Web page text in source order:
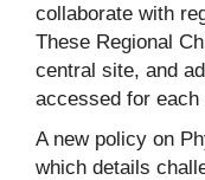
collaborate with
These Regional
central site, and
accessed for each
A new policy on
which details